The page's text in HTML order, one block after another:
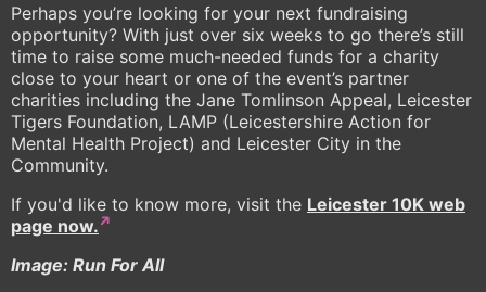
Perhaps you’re looking for your next fundraising
opportunity? With just over six weeks to go there’s still
time to raise some much-needed funds for a charity
close to your heart or one of the event’s partner
charities including the Jane Tomlinson Appeal, Leicester
Tigers Foundation, LAMP (Leicestershire Action for
Mental Health Project) and Leicester City in the
Community.
If you'd like to know more, visit the Leicester 10K web
page now.
Image: Run For All